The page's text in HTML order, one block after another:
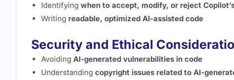
Identifying when to accept, modify, or reject
Writing readable, optimized AI-assisted code
Security and Ethical
Avoiding AI-generated vulnerabilities in code
Understanding copyright issues related to AI-